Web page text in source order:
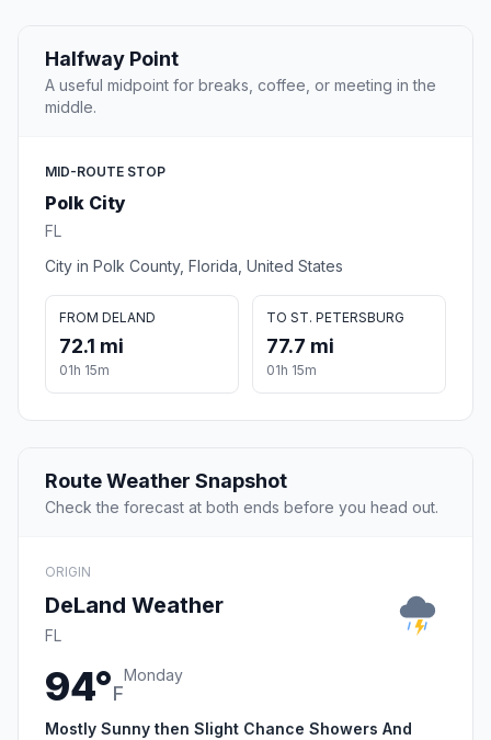
Halfway Point
A useful midpoint for breaks, coffee, or meeting in the
middle.
MID-ROUTE STOP
Polk City
FL
City in Polk County, Florida, United States
FROM DELAND
72.1 mi
01h 15m
TO ST. PETERSBURG
77.7 mi
01h 15m
Route Weather Snapshot
Check the forecast at both ends before you head out.
ORIGIN
DeLand Weather
FL
94°F
Monday
Mostly Sunny then Slight Chance Showers And